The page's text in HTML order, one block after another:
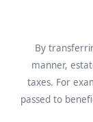
By
manner,
taxes. For
passed to